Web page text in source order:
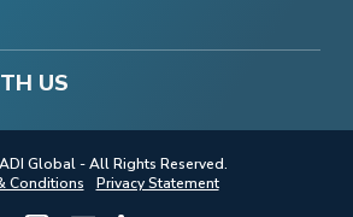
US
Global - All Rights Reserved.
Conditions
Privacy Statement